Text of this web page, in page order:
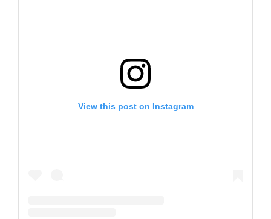
View this post on Instagram